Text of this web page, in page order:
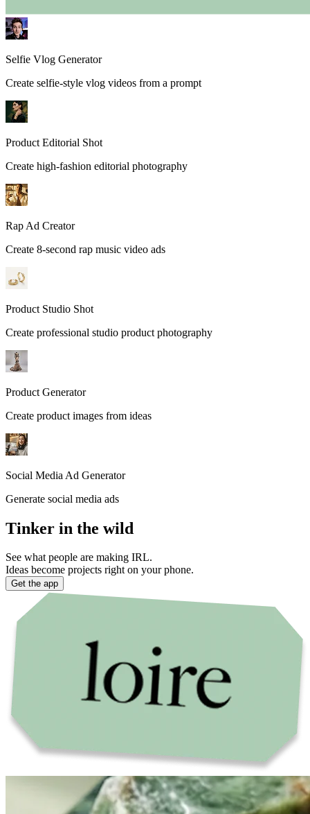
Selfie Vlog Generator
Create selfie-style vlog videos from a prompt
Product Editorial Shot
Create high-fashion editorial photography
Rap Ad Creator
Create 8-second rap music video ads
Product Studio Shot
Create professional studio product photography
Product Generator
Create product images from ideas
Social Media Ad Generator
Generate social media ads
Tinker in the wild
See what people are making IRL.
Ideas become projects right on your phone.
Get the app